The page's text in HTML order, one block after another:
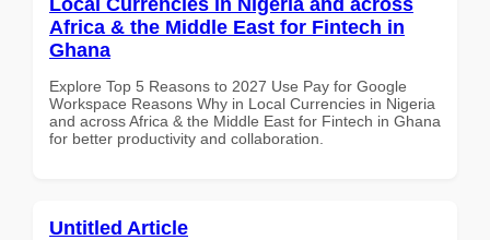
Africa & the Middle East for Fintech in
Ghana
Explore Top 5 Reasons to 2027 Use Pay for Google
Workspace Reasons Why in Local Currencies in Nigeria
and across Africa & the Middle East for Fintech in Ghana
for better productivity and collaboration.
Untitled Article